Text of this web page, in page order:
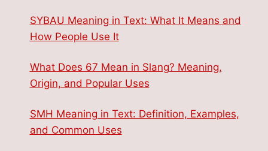
SYBAU Meaning in Text: What It Means and
How People Use It
What Does 67 Mean in Slang? Meaning,
Origin, and Popular Uses
SMH Meaning in Text: Definition, Examples,
and Common Uses